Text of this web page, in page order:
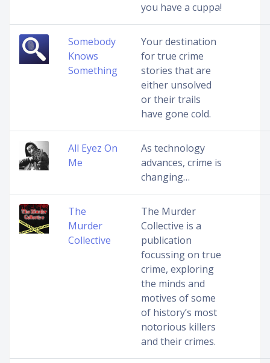
you have a cuppa!
Somebody
Knows
Something
Your destination
for true crime
stories that are
either unsolved
or their trails
have gone cold.
All Eyez On
Me
As technology
advances, crime is
changing…
The
Murder
Collective
The Murder
Collective is a
publication
focussing on true
crime, exploring
the minds and
motives of some
of history’s most
notorious killers
and their crimes.